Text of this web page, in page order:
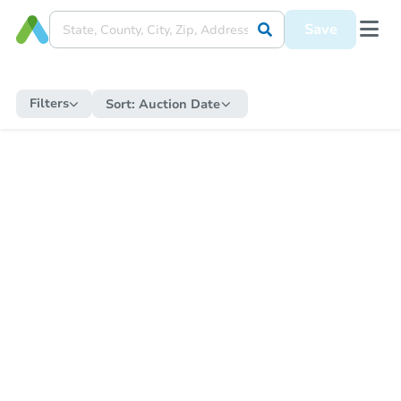
Save
Filters Sort: Auction Date